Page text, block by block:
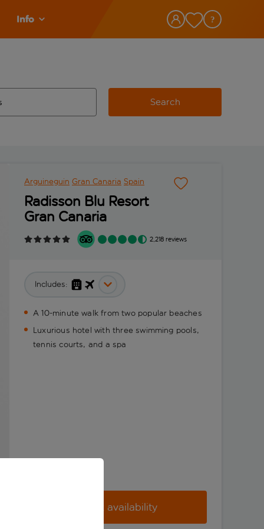
Info
Search
Arguineguin Gran Canaria Spain
Radisson Blu Resort
Gran Canaria
2,218 reviews
Includes:
A 10-minute walk from two popular beaches
Luxurious hotel with three swimming pools,
tennis courts, and a spa
Check availability